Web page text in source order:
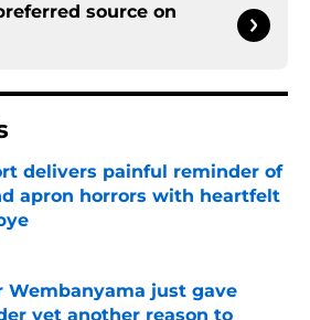
source on
delivers painful reminder of
apron horrors with heartfelt
Wembanyama just gave
yet another reason to